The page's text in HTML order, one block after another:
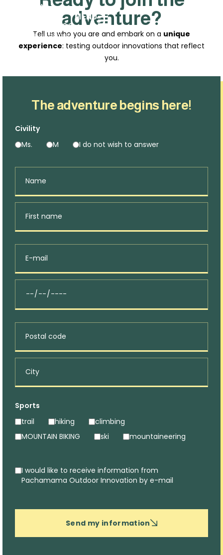
MENU
adventure?
Tell us who you are and embark on a unique
experience: testing outdoor innovations that reflect
you.
The adventure begins here!
Civility
Ms.
M I do not wish to answer
Sports
trail
hiking
climbing
MOUNTAIN BIKING
ski mountaineering
I would like to receive information from
Pachamama Outdoor Innovation by e-mail
Send my information